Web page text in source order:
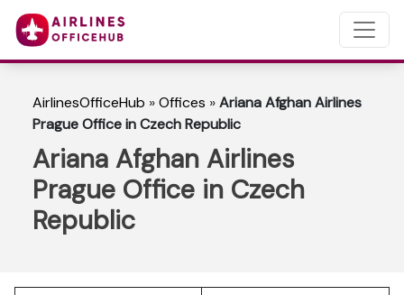
AirlinesOfficeHub »Offices »Ariana Afghan Airlines
Prague Office in Czech Republic
Ariana Afghan Airlines
Prague Office in Czech
Republic